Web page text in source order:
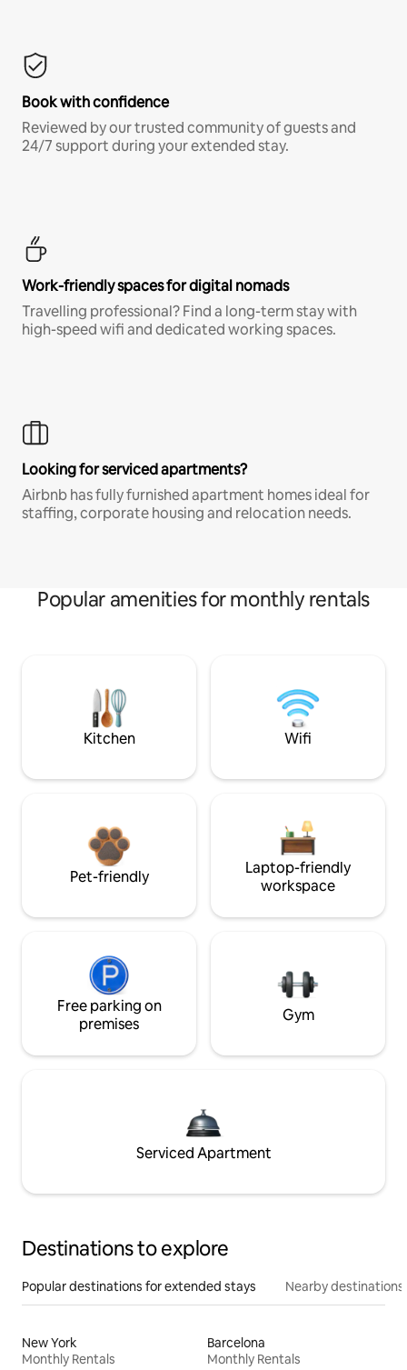
Book with confidence
Reviewed by our trusted community of guests and
24/7 support during your extended stay.
Work-friendly spaces for digital nomads
Travelling professional? Find a long-term stay with
high-speed wifi and dedicated working spaces.
Looking for serviced apartments?
Airbnb has fully furnished apartment homes ideal for
staffing, corporate housing and relocation needs.
Popular amenities for monthly rentals
Kitchen Wifi
Pet-friendly
Laptop-friendly
workspace
Free parking on
premises
Gym
Serviced Apartment
Destinations to explore
Popular destinations for extended stays Nearby destinations
New York
Monthly Rentals
Barcelona
Monthly Rentals